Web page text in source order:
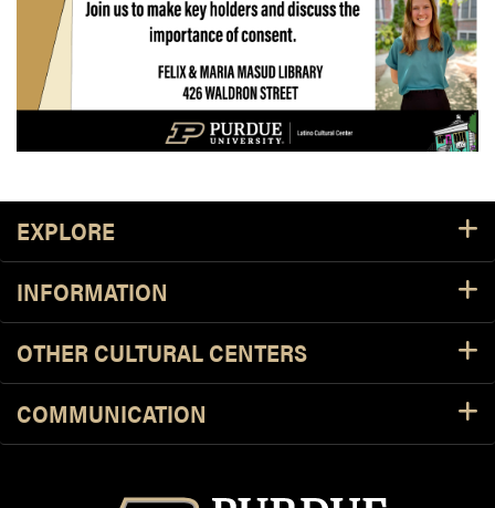
Footer Resources
EXPLORE
INFORMATION
OTHER CULTURAL CENTERS
COMMUNICATION